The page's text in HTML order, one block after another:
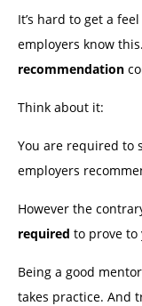
It’s hard to get a
employers know
recommendation
Think about it:
You are required to
employers
However the
required to prove to
Being a good
takes practice. And